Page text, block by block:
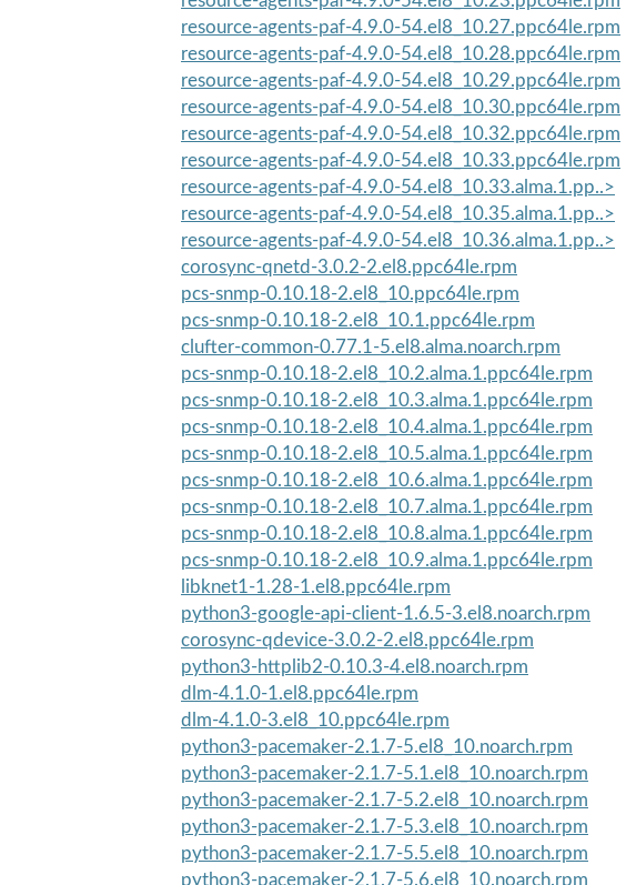
resource-agents-paf-4.9.0-54.el8_10.27.ppc64le.rpm
resource-agents-paf-4.9.0-54.el8_10.28.ppc64le.rpm
resource-agents-paf-4.9.0-54.el8_10.29.ppc64le.rpm
resource-agents-paf-4.9.0-54.el8_10.30.ppc64le.rpm
resource-agents-paf-4.9.0-54.el8_10.32.ppc64le.rpm
resource-agents-paf-4.9.0-54.el8_10.33.ppc64le.rpm
resource-agents-paf-4.9.0-54.el8_10.33.alma.1.pp..>
resource-agents-paf-4.9.0-54.el8_10.35.alma.1.pp..>
resource-agents-paf-4.9.0-54.el8_10.36.alma.1.pp..>
corosync-qnetd-3.0.2-2.el8.ppc64le.rpm
pcs-snmp-0.10.18-2.el8_10.ppc64le.rpm
pcs-snmp-0.10.18-2.el8_10.1.ppc64le.rpm
clufter-common-0.77.1-5.el8.alma.noarch.rpm
pcs-snmp-0.10.18-2.el8_10.2.alma.1.ppc64le.rpm
pcs-snmp-0.10.18-2.el8_10.3.alma.1.ppc64le.rpm
pcs-snmp-0.10.18-2.el8_10.4.alma.1.ppc64le.rpm
pcs-snmp-0.10.18-2.el8_10.5.alma.1.ppc64le.rpm
pcs-snmp-0.10.18-2.el8_10.6.alma.1.ppc64le.rpm
pcs-snmp-0.10.18-2.el8_10.7.alma.1.ppc64le.rpm
pcs-snmp-0.10.18-2.el8_10.8.alma.1.ppc64le.rpm
pcs-snmp-0.10.18-2.el8_10.9.alma.1.ppc64le.rpm
libknet1-1.28-1.el8.ppc64le.rpm
python3-google-api-client-1.6.5-3.el8.noarch.rpm
corosync-qdevice-3.0.2-2.el8.ppc64le.rpm
python3-httplib2-0.10.3-4.el8.noarch.rpm
dlm-4.1.0-1.el8.ppc64le.rpm
dlm-4.1.0-3.el8_10.ppc64le.rpm
python3-pacemaker-2.1.7-5.el8_10.noarch.rpm
python3-pacemaker-2.1.7-5.1.el8_10.noarch.rpm
python3-pacemaker-2.1.7-5.2.el8_10.noarch.rpm
python3-pacemaker-2.1.7-5.3.el8_10.noarch.rpm
python3-pacemaker-2.1.7-5.5.el8_10.noarch.rpm
python3-pacemaker-2.1.7-5.6.el8_10.noarch.rpm